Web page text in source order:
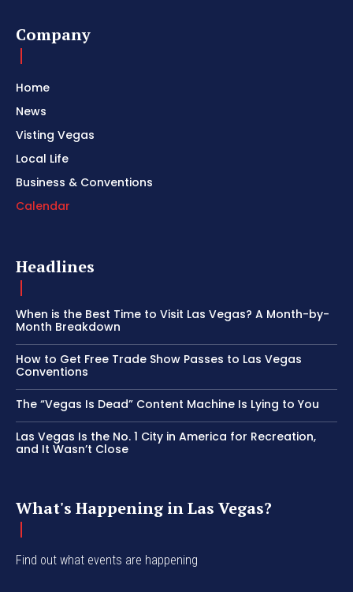
Company
Home
News
Visting Vegas
Local Life
Business & Conventions
Calendar
Headlines
When is the Best Time to Visit Las Vegas? A Month-by-
Month Breakdown
How to Get Free Trade Show Passes to Las Vegas
Conventions
The “Vegas Is Dead” Content Machine Is Lying to You
Las Vegas Is the No. 1 City in America for Recreation,
and It Wasn’t Close
What's Happening in Las Vegas?
Find out what events are happening